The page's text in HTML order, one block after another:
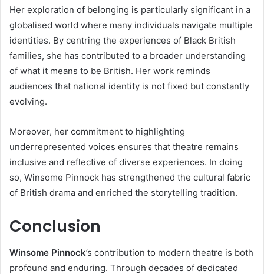
Her exploration of belonging is particularly significant in a
globalised world where many individuals navigate multiple
identities. By centring the experiences of Black British
families, she has contributed to a broader understanding
of what it means to be British. Her work reminds
audiences that national identity is not fixed but constantly
evolving.
Moreover, her commitment to highlighting
underrepresented voices ensures that theatre remains
inclusive and reflective of diverse experiences. In doing
so, Winsome Pinnock has strengthened the cultural fabric
of British drama and enriched the storytelling tradition.
Conclusion
Winsome Pinnock’s contribution to modern theatre is both
profound and enduring. Through decades of dedicated